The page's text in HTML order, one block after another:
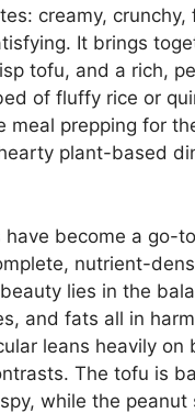
creamy, crunchy,
It brings
tofu, and a rich,
of fluffy rice or
meal prepping for
plant-based
have become a go-
nutrient-
lies in the
and fats all in
leans heavily on
The tofu is
while the peanut